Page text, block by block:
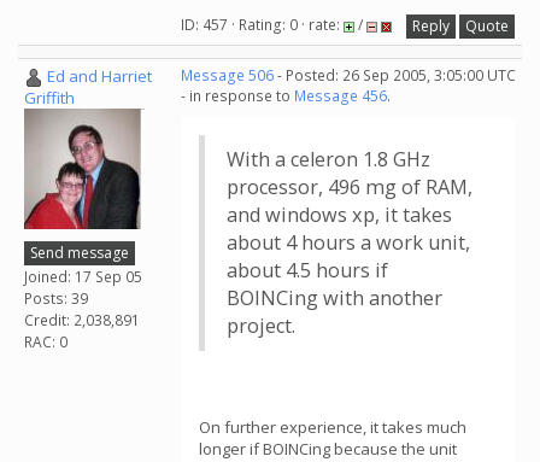
ID: 457 · Rating: 0 · rate: / Reply Quote
Ed and Harriet
Griffith
Send message
Joined: 17 Sep 05
Posts: 39
Credit: 2,038,891
RAC: 0
Message 506- Posted: 26 Sep 2005, 3:05:00 UTC
- in response to Message 456.
With a celeron 1.8 GHz
processor, 496 mg of RAM,
and windows xp, it takes
about 4 hours a work unit,
about 4.5 hours if
BOINCing with another
project.
On further experience, it takes much
longer if BOINCing because the unit